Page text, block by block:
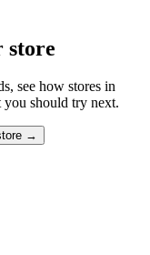
store
see how stores in
you should try next.
→